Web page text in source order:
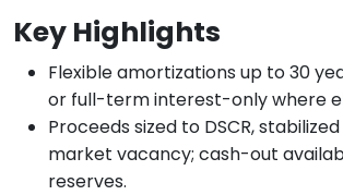
Key Highlights
Flexible amortizations up to 30
or full-term interest-only where
Proceeds sized to DSCR, stabilized
market vacancy; cash-out
reserves.